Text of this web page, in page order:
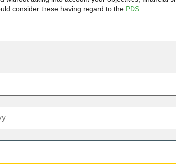
consider these having regard to the PDS